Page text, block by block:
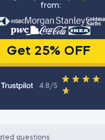
from:
Get 25% OFF
4.8/5
questions